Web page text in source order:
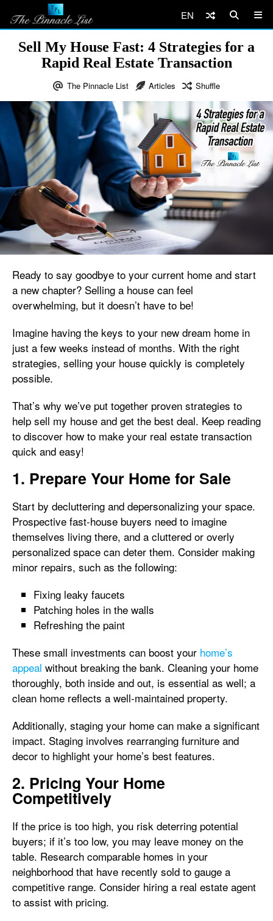
EN
Sell My House Fast: 4 Strategies for a
Rapid Real Estate Transaction
The Pinnacle List Articles Shuffle
Ready to say goodbye to your current home and start
a new chapter? Selling a house can feel
overwhelming, but it doesn’t have to be!
Imagine having the keys to your new dream home in
just a few weeks instead of months. With the right
strategies, selling your house quickly is completely
possible.
That’s why we’ve put together proven strategies to
help sell my house and get the best deal. Keep reading
to discover how to make your real estate transaction
quick and easy!
1. Prepare Your Home for Sale
Start by decluttering and depersonalizing your space.
Prospective fast-house buyers need to imagine
themselves living there, and a cluttered or overly
personalized space can deter them. Consider making
minor repairs, such as the following:
Fixing leaky faucets
Patching holes in the walls
Refreshing the paint
These small investments can boost your home’s
appeal without breaking the bank. Cleaning your home
thoroughly, both inside and out, is essential as well; a
clean home reflects a well-maintained property.
Additionally, staging your home can make a significant
impact. Staging involves rearranging furniture and
decor to highlight your home’s best features.
2. Pricing Your Home
Competitively
If the price is too high, you risk deterring potential
buyers; if it’s too low, you may leave money on the
table. Research comparable homes in your
neighborhood that have recently sold to gauge a
competitive range. Consider hiring a real estate agent
to assist with pricing.